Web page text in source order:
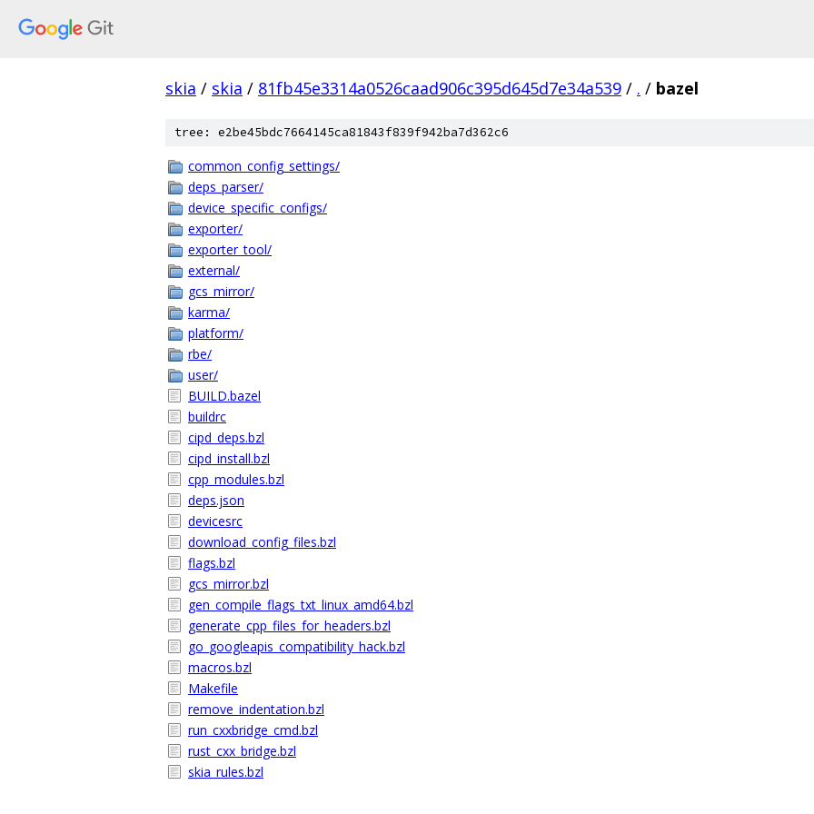
skia / skia / 81fb45e3314a0526caad906c395d645d7e34a539 / . / bazel
tree: e2be45bdc7664145ca81843f839f942ba7d362c6
common_config_settings/
deps_parser/
device_specific_configs/
exporter/
exporter_tool/
external/
gcs_mirror/
karma/
platform/
rbe/
user/
BUILD.bazel
buildrc
cipd_deps.bzl
cipd_install.bzl
cpp_modules.bzl
deps.json
devicesrc
download_config_files.bzl
flags.bzl
gcs_mirror.bzl
gen_compile_flags_txt_linux_amd64.bzl
generate_cpp_files_for_headers.bzl
go_googleapis_compatibility_hack.bzl
macros.bzl
Makefile
remove_indentation.bzl
run_cxxbridge_cmd.bzl
rust_cxx_bridge.bzl
skia_rules.bzl